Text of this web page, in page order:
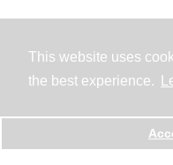
This website uses
the best experience.